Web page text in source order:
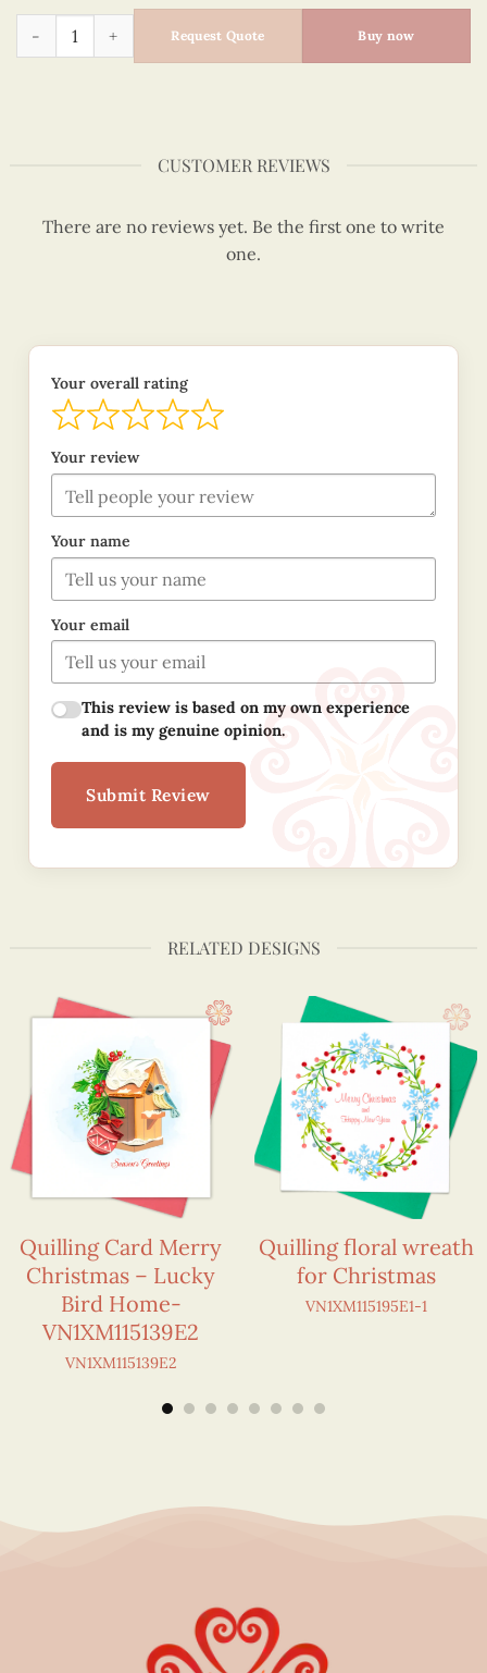
Merry Christmas - VN1XM115052E1 quantity
Request Quote Buy now
CUSTOMER REVIEWS
There are no reviews yet. Be the first one to write
one.
Your overall rating
Your review
Your name
Your email
This review is based on my own experience
and is my genuine opinion.
Submit Review
RELATED DESIGNS
Quilling Card Merry
Christmas – Lucky
Bird Home-
VN1XM115139E2
VN1XM115139E2
Quilling floral wreath
for Christmas
VN1XM115195E1-1